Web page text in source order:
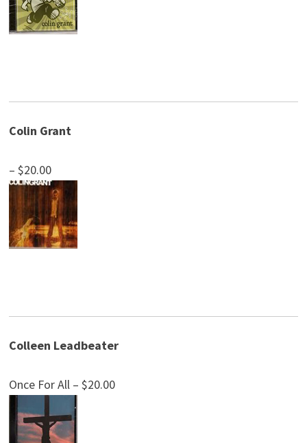
Colin Grant
– $20.00
Colleen Leadbeater
Once For All – $20.00